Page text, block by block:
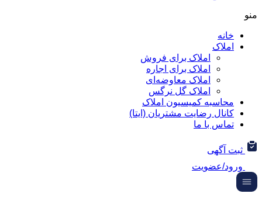
املاک برای فروش
املاک برای اجاره
املاک معاوضه‌ای
املاک گل نرگس
کمیسیون املاک
رضایت مشتریان (ایتا)
با ما